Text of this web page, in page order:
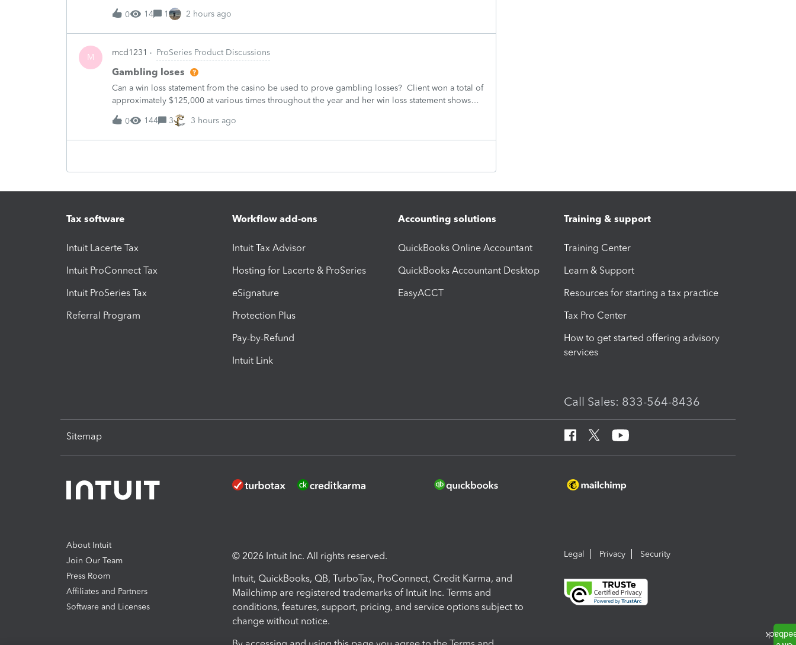
and (e) on line 12a. The corporation-level amounts populate
0
14 1 2 hours ago
M mcd1231 ProSeries Product Discussions
Gambling loses
Can a win loss statement from the casino be used to prove gambling losses? Client won a total of
approximately $125,000 at various times throughout the year and her win loss statement shows
winnings of approximately $75,000. This means she lost $50
0
144 3 3 hours ago
Tax software
Intuit Lacerte Tax
Intuit ProConnect Tax
Intuit ProSeries Tax
Referral Program
Workflow add-ons
Intuit Tax Advisor
Hosting for Lacerte & ProSeries
eSignature
Protection Plus
Pay-by-Refund
Intuit Link
Accounting solutions
QuickBooks Online Accountant
QuickBooks Accountant Desktop
EasyACCT
Training & support
Training Center
Learn & Support
Resources for starting a tax practice
Tax Pro Center
How to get started offering advisory
services
Call Sales: 833-564-8436
Sitemap
About Intuit
Join Our Team
Press Room
Affiliates and Partners
Software and Licenses
© 2026 Intuit Inc. All rights reserved.
Intuit, QuickBooks, QB, TurboTax, ProConnect, Credit Karma, and
Mailchimp are registered trademarks of Intuit Inc. Terms and
conditions, features, support, pricing, and service options subject to
change without notice.
Legal Privacy Security